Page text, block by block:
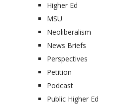
Higher Ed
MSU
Neoliberalism
News Briefs
Perspectives
Petition
Podcast
Public Higher Ed